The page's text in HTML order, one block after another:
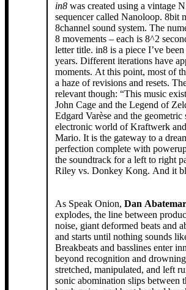
in8 was created using a vintage
sequencer called Nanoloop. 8bit
8channel sound system. The
8 movements – each is 8^2
letter title. in8 is a piece I’ve
years. Different iterations have
moments. At this point, most of
a haze of revisions and resets.
relevant though: “This music
John Cage and the Legend of
Edgard Varèse and the
electronic world of Kraftwerk
Mario. It is the gateway to a
perfection complete with
the soundtrack for a left to right
Riley vs. Donkey Kong. And it
As Speak Onion, Dan
explodes, the line between
noise, giant deformed beats and
and starts until nothing sounds
Breakbeats and basslines enter
beyond recognition and
stretched, manipulated, and left
sonic abomination slips between